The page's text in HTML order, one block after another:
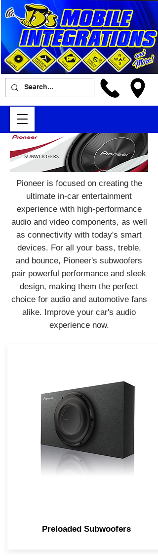
Pioneer is focused on creating the
ultimate in-car entertainment
experience with high-performance
audio and video components, as well
as connectivity with today's smart
devices. For all your bass, treble,
and bounce, Pioneer's subwoofers
pair powerful performance and sleek
design, making them the perfect
choice for audio and automotive fans
alike. Improve your car's audio
experience now.
Preloaded Subwoofers